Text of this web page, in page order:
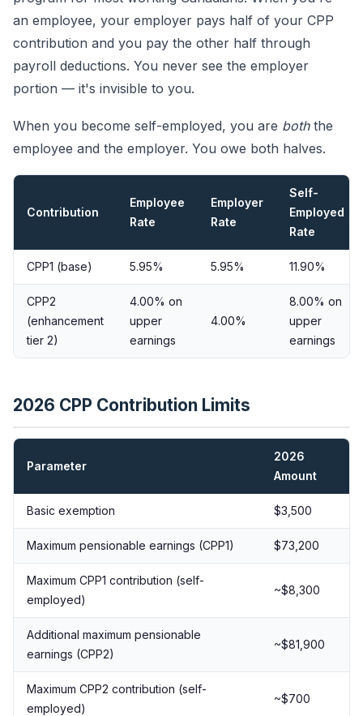
an employee, your employer pays half of your CPP
contribution and you pay the other half through
payroll deductions. You never see the employer
portion — it's invisible to you.
When you become self-employed, you are boththe
employee and the employer. You owe both halves.
Contribution
Employee
Rate
Employer
Rate
Self-
Employed
Rate
CPP1 (base) 5.95% 5.95% 11.90%
CPP2
(enhancement
tier 2)
4.00% on
upper
earnings
4.00%
8.00% on
upper
earnings
2026 CPP Contribution Limits
Parameter
2026
Amount
Basic exemption $3,500
Maximum pensionable earnings (CPP1) $73,200
Maximum CPP1 contribution (self-
employed)
~$8,300
Additional maximum pensionable
earnings (CPP2)
~$81,900
Maximum CPP2 contribution (self-
employed)
~$700